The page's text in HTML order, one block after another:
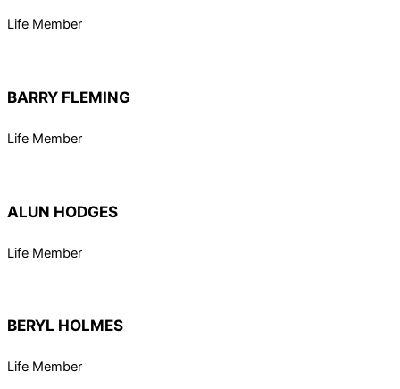
Life Member
BARRY FLEMING
Life Member
ALUN HODGES
Life Member
BERYL HOLMES
Life Member